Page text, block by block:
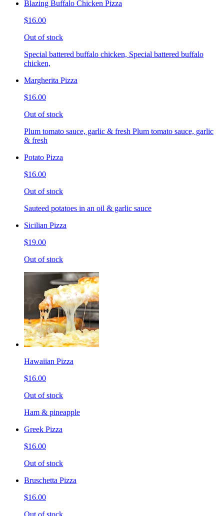
Blazing Buffalo Chicken Pizza
$16.00
Out of stock
Special battered buffalo chicken, Special battered buffalo
chicken,
Margherita Pizza
$16.00
Out of stock
Plum tomato sauce, garlic & fresh Plum tomato sauce, garlic
& fresh
Potato Pizza
$16.00
Out of stock
Sauteed potatoes in an oil & garlic sauce
Sicilian Pizza
$19.00
Out of stock
Hawaiian Pizza
$16.00
Out of stock
Ham & pineapple
Greek Pizza
$16.00
Out of stock
Bruschetta Pizza
$16.00
Out of stock